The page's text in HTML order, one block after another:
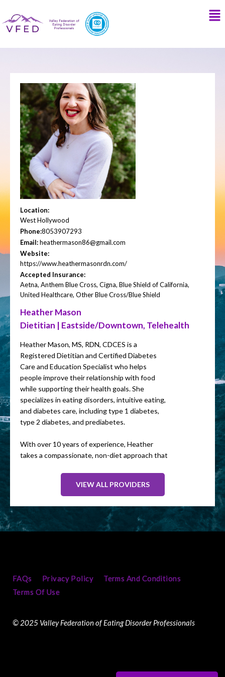
Location:
West Hollywood
Phone:8053907293
Email:heathermason86@gmail.com
Website:
https://www.heathermasonrdn.com/
Accepted Insurance:
Aetna, Anthem Blue Cross, Cigna, Blue Shield of California,
United Healthcare, Other Blue Cross/Blue Shield
Heather Mason
Dietitian | Eastside/Downtown, Telehealth
Heather Mason, MS, RDN, CDCES is a
Registered Dietitian and Certified Diabetes
Care and Education Specialist who helps
people improve their relationship with food
while supporting their health goals. She
specializes in eating disorders, intuitive eating,
and diabetes care, including type 1 diabetes,
type 2 diabetes, and prediabetes.
With over 10 years of experience, Heather
takes a compassionate, non-diet approach that
or-nothing thinking. Her goal is to help people
feel more confident around food, improve their
realistic and sustainable.
Heather sees clients virtually and accepts most
adventures like hiking and river rafting. She is
also an avid pickleball player!
VIEW ALL PROVIDERS
FAQs Privacy Policy
Terms And Conditions
Terms Of Use
© 2025 Valley Federation of Eating Disorder Professionals